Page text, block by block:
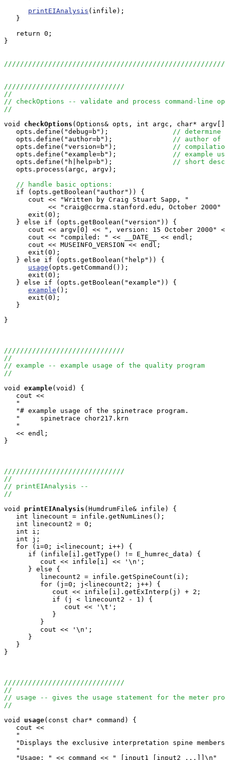
printEIAnalysis (infile);
   }
   return 0;
}
//////////////////////////////
//
// checkOptions -- validate and process command-line
//
void
checkOptions (Options& opts, int argc, char*
   opts.define("debug=b");
// determine
   opts.define("author=b");
// author of
   opts.define("version=b");
//
   opts.define("example=b");
// example
   opts.define("h|help=b");
// short
   opts.process(argc, argv);
// handle basic options:
   if (opts.getBoolean("author")) {
      cout << "Written by Craig Stuart Sapp, "
<< "craig@ccrma.stanford.edu, October 2000"
      exit(0);
   } else if (opts.getBoolean("version")) {
cout << argv[0] << ", version: 15 October 2000"
      cout << "compiled: " << __DATE__ << endl;
      cout << MUSEINFO_VERSION << endl;
      exit(0);
   } else if (opts.getBoolean("help")) {
usage (opts.getCommand());
      exit(0);
   } else if (opts.getBoolean("example")) {
example ();
      exit(0);
   }
}
//////////////////////////////
//
// example -- example usage of the quality program
//
void
example(void) {
   cout <<
"
"# example usage of the spinetrace program.
"     spinetrace chor217.krn
"
   << endl;
}
//////////////////////////////
//
// printEIAnalysis --
//
void
printEIAnalysis (HumdrumFile& infile) {
   int linecount = infile.getNumLines();
   int linecount2 = 0;
   int i;
   int j;
   for (i=0; i<linecount; i++) {
      if (infile[i].getType() != E_humrec_data) {
         cout << infile[i] << '\n';
      } else {
         linecount2 = infile.getSpineCount(i);
         for (j=0; j<linecount2; j++) {
            cout << infile[i].getExInterp(j) + 2;
            if (j < linecount2 - 1) {
               cout << '\t';
            }
         }
         cout << '\n';
      }
   }
}
//////////////////////////////
//
// usage -- gives the usage statement for the meter
//
void
usage(const char* command) {
   cout <<
"
"Displays the exclusive interpretation spine
"
   "Usage: " << command << " [input1 [input2 ...]]\n"